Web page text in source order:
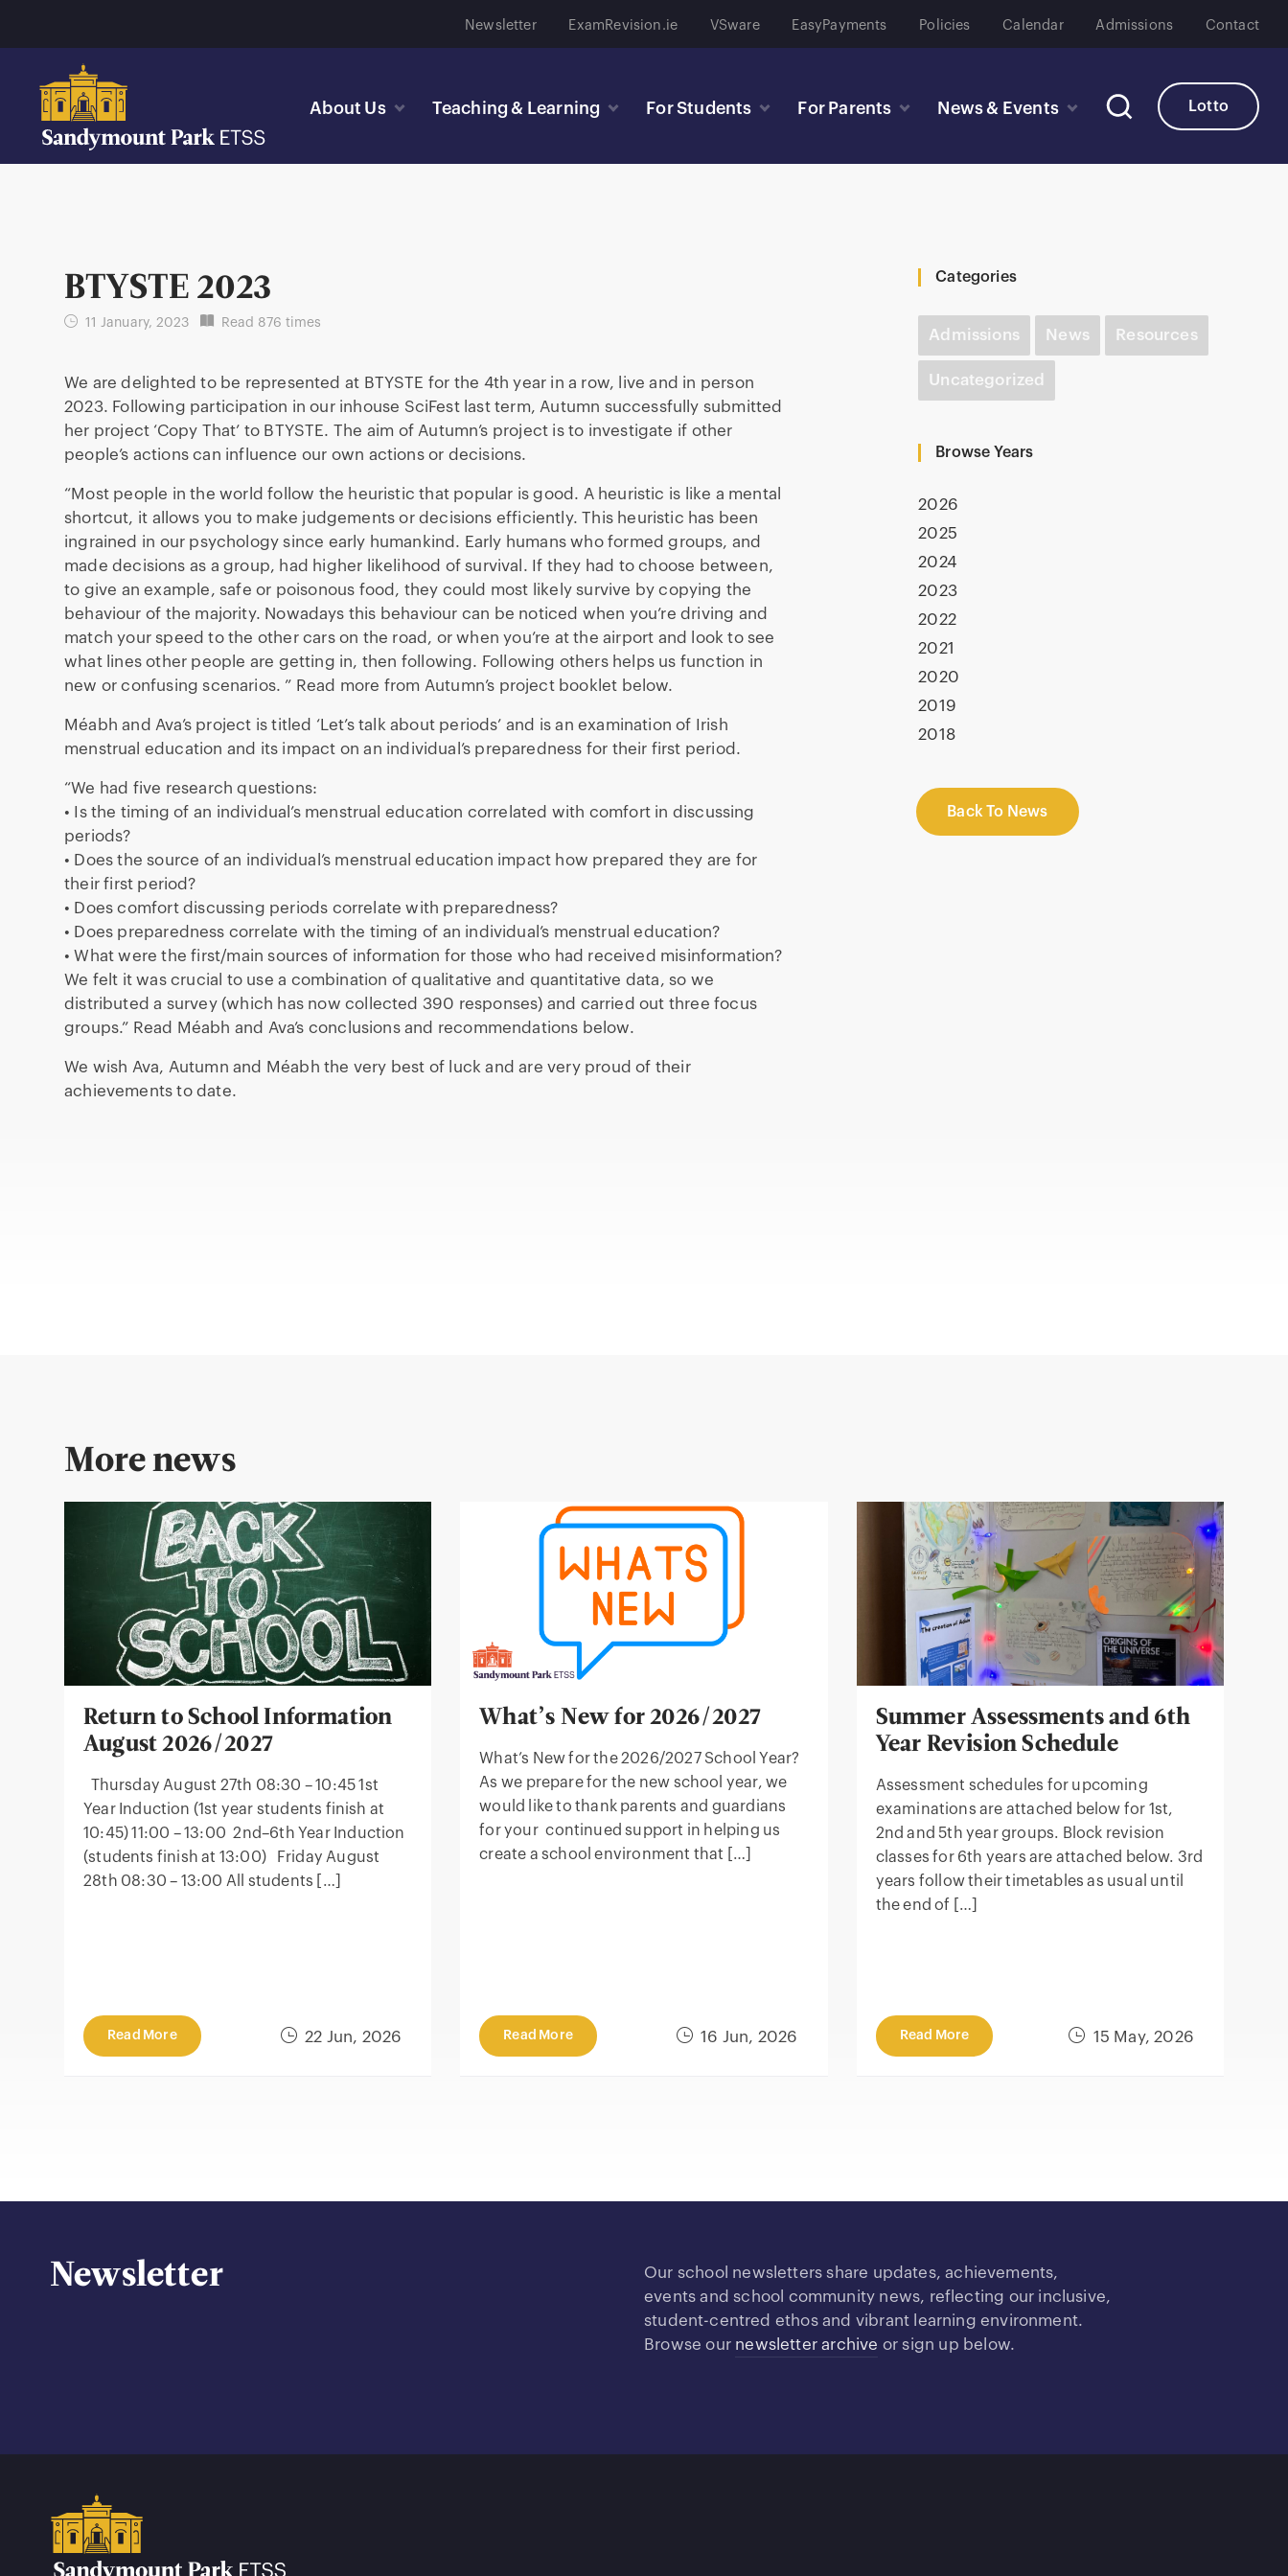
Newsletter ExamRevision.ie VSware EasyPayments Policies Calendar Admissions Contact
About Us Teaching & Learning For Students For Parents News & Events Lotto
BTYSTE 2023
11 January, 2023 Read 876 times
We are delighted to be represented at BTYSTE for the 4th year in a row, live and in person
2023. Following participation in our inhouse SciFest last term, Autumn successfully submitted
her project ‘Copy That’ to BTYSTE. The aim of Autumn’s project is to investigate if other
people’s actions can influence our own actions or decisions.
“Most people in the world follow the heuristic that popular is good. A heuristic is like a mental
shortcut, it allows you to make judgements or decisions efficiently. This heuristic has been
ingrained in our psychology since early humankind. Early humans who formed groups, and
made decisions as a group, had higher likelihood of survival. If they had to choose between,
to give an example, safe or poisonous food, they could most likely survive by copying the
behaviour of the majority. Nowadays this behaviour can be noticed when you’re driving and
match your speed to the other cars on the road, or when you’re at the airport and look to see
what lines other people are getting in, then following. Following others helps us function in
new or confusing scenarios. ” Read more from Autumn’s project booklet below.
Méabh and Ava’s project is titled ‘Let’s talk about periods’ and is an examination of Irish
menstrual education and its impact on an individual’s preparedness for their first period.
“We had five research questions:
• Is the timing of an individual’s menstrual education correlated with comfort in discussing
periods?
• Does the source of an individual’s menstrual education impact how prepared they are for
their first period?
• Does comfort discussing periods correlate with preparedness?
• Does preparedness correlate with the timing of an individual’s menstrual education?
• What were the first/main sources of information for those who had received misinformation?
We felt it was crucial to use a combination of qualitative and quantitative data, so we
distributed a survey (which has now collected 390 responses) and carried out three focus
groups.” Read Méabh and Ava’s conclusions and recommendations below.
We wish Ava, Autumn and Méabh the very best of luck and are very proud of their
achievements to date.
Categories
Admissions News Resources
Uncategorized
Browse Years
2026
2025
2024
2023
2022
2021
2020
2019
2018
Back To News
More news
22 Jun, 2026
Return to School Information
August 2026/2027
Thursday August 27th 08:30 – 10:45 1st
Year Induction (1st year students finish at
10:45) 11:00 – 13:00 2nd–6th Year Induction
(students finish at 13:00) Friday August
28th 08:30 – 13:00 All students […]
Read More 16 Jun, 2026
What’s New for 2026/2027
What’s New for the 2026/2027 School Year?
As we prepare for the new school year, we
would like to thank parents and guardians
for your continued support in helping us
create a school environment that […]
Read More 15 May, 2026
Summer Assessments and 6th
Year Revision Schedule
Assessment schedules for upcoming
examinations are attached below for 1st,
2nd and 5th year groups. Block revision
classes for 6th years are attached below. 3rd
years follow their timetables as usual until
the end of […]
Read More
Newsletter
Our school newsletters share updates, achievements,
events and school community news, reflecting our inclusive,
student-centred ethos and vibrant learning environment.
Browse our newsletter archive or sign up below.